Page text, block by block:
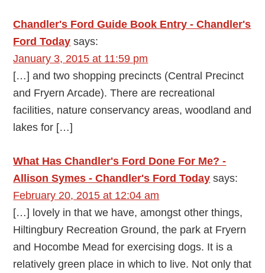
Chandler's Ford Guide Book Entry - Chandler's
Ford Today says:
January 3, 2015 at 11:59 pm
[…] and two shopping precincts (Central Precinct
and Fryern Arcade). There are recreational
facilities, nature conservancy areas, woodland and
lakes for […]
What Has Chandler's Ford Done For Me? -
Allison Symes - Chandler's Ford Today says:
February 20, 2015 at 12:04 am
[…] lovely in that we have, amongst other things,
Hiltingbury Recreation Ground, the park at Fryern
and Hocombe Mead for exercising dogs. It is a
relatively green place in which to live. Not only that